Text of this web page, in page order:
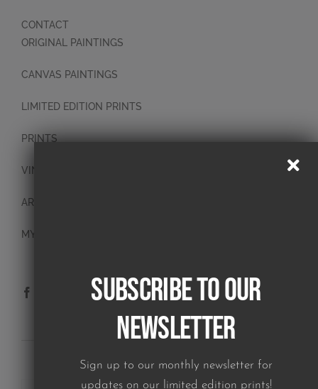
CONTACT
ORIGINAL PAINTINGS
CANVAS PAINTINGS
LIMITED EDITION PRINTS
PRINTS
VINTAGE PLATES
ART BLOCKS
MY ACCOUNT
SUBSCRIBE TO OUR NEWSLETTER
Subscribe to our
Newsletter
Sign up to our monthly newsletter for
updates on our limited edition prints!